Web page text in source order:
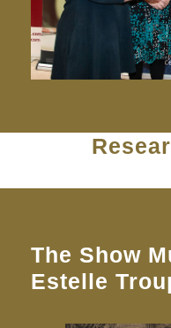
The Show
Estelle